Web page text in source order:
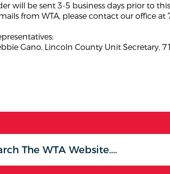
will be sent 3-5 business days prior to
from WTA, please contact our office
Gano, Lincoln County Unit